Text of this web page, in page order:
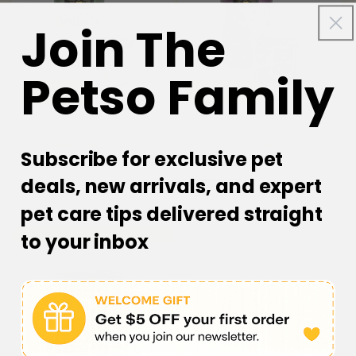
35% off
Regular
price
$6.68 AUD
Sale
price
From $4.34 AUD
35% off
Food
Regular
price
$4.88 AUD
price
From $3.17 AUD
Join The
Petso Family
Subscribe for exclusive pet
deals, new arrivals, and expert
pet care tips delivered straight
to your inbox